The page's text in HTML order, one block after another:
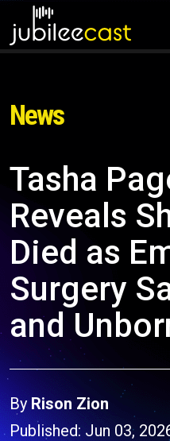
News
Tasha
Reveals
Died as
Surgery
and
By Rison Zion
Published: Jun 03,